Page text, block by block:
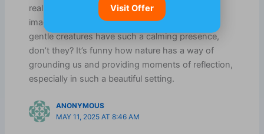
really captures the essence of Belize. I can only
imagine how serene that must have felt. Those
gentle creatures have such a calming presence,
don’t they? It’s funny how nature has a way of
grounding us and providing moments of reflection,
especially in such a beautiful setting.
ANONYMOUS
MAY 11, 2025 AT 8:46 AM
Visit Offer